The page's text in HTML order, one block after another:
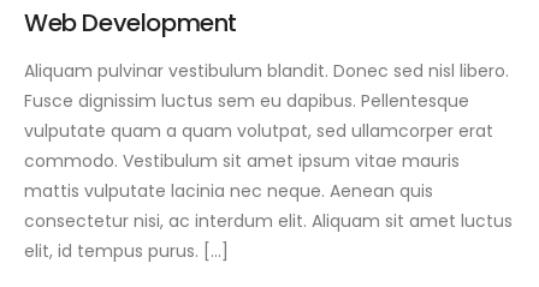
Web Development
Aliquam pulvinar vestibulum blandit. Donec sed nisl libero.
Fusce dignissim luctus sem eu dapibus. Pellentesque
vulputate quam a quam volutpat, sed ullamcorper erat
commodo. Vestibulum sit amet ipsum vitae mauris
mattis vulputate lacinia nec neque. Aenean quis
consectetur nisi, ac interdum elit. Aliquam sit amet luctus
elit, id tempus purus. […]